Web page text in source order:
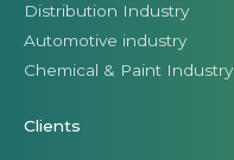
Distribution Industry
Automotive industry
Chemical & Paint Industry
Clients